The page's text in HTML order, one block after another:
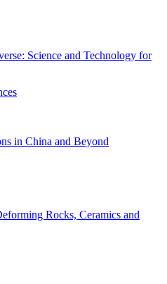
Science and Technology for
in China and Beyond
Rocks, Ceramics and